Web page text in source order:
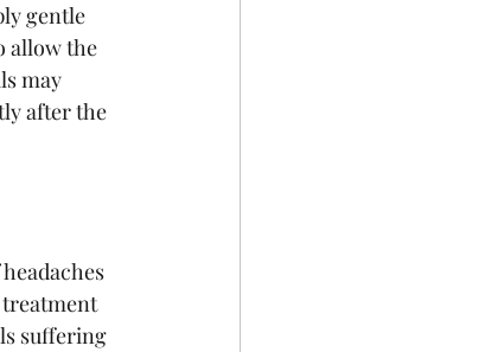
gentle
allow the
may
after the
treatment
suffering